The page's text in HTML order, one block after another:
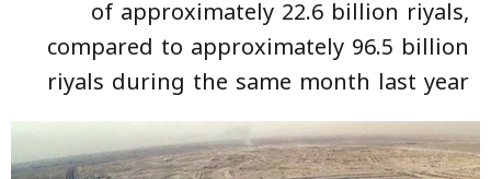
of approximately 22.6 billion riyals,
compared to approximately 96.5 billion
riyals during the same month last year